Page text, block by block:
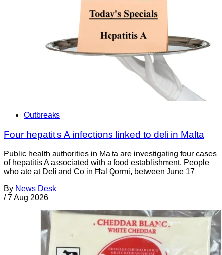
Outbreaks
Four hepatitis A infections linked to deli in Malta
Public health authorities in Malta are investigating four cases
of hepatitis A associated with a food establishment. People
who ate at Deli and Co in Ħal Qormi, between June 17
By News Desk
/ 7 Aug 2026